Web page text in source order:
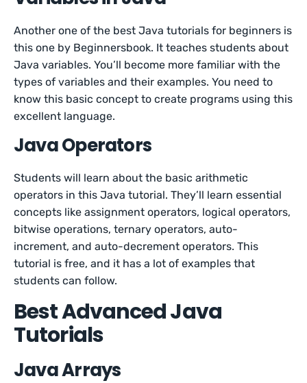
Another one of the best Java tutorials for beginners is
this one by Beginnersbook. It teaches students about
Java variables. You’ll become more familiar with the
types of variables and their examples. You need to
know this basic concept to create programs using this
excellent language.
Java Operators
Students will learn about the basic arithmetic
operators in this Java tutorial. They’ll learn essential
concepts like assignment operators, logical operators,
bitwise operations, ternary operators, auto-
increment, and auto-decrement operators. This
tutorial is free, and it has a lot of examples that
students can follow.
Best Advanced Java
Tutorials
Java Arrays